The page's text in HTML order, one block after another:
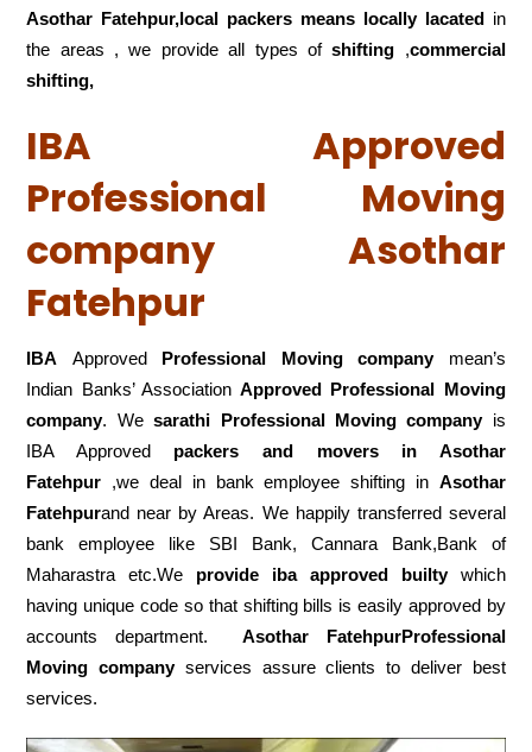
Asothar Fatehpur,local packers means locally lacatedin
the areas , we provide all types ofshifting ,commercial
shifting,
IBA Approved
Professional Moving
company Asothar
Fatehpur
IBA Approved Professional Moving companymean’s
Indian Banks’ AssociationApproved Professional Moving
company. Wesarathi Professional Moving companyis
IBA Approved packers
and movers in Asothar
Fatehpur ,we deal in bank employee shifting in Asothar
Fatehpurand near by Areas. We happily transferred several
bank employee like SBI Bank, Cannara Bank,Bank of
Maharastra etc.We provide iba approved builtywhich
having unique code so that shifting bills is easily approved by
accounts department.Asothar FatehpurProfessional
Moving companyservices assure clients to deliver best
services.